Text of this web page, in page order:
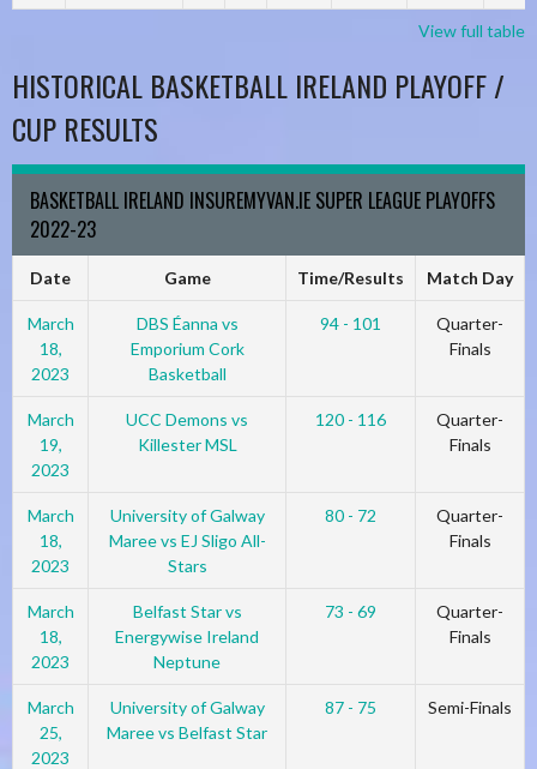
View full table
HISTORICAL BASKETBALL IRELAND PLAYOFF /
CUP RESULTS
BASKETBALL IRELAND INSUREMYVAN.IE SUPER LEAGUE PLAYOFFS
2022-23
Date Game Time/Results Match Day
March
18,
2023
DBS Éanna vs
Emporium Cork
Basketball
94 - 101
Quarter-
Finals
March
19,
2023
UCC Demons vs
Killester MSL
120 - 116
Quarter-
Finals
March
18,
2023
University of Galway
Maree vs EJ Sligo All-
Stars
80 - 72
Quarter-
Finals
March
18,
2023
Belfast Star vs
Energywise Ireland
Neptune
73 - 69
Quarter-
Finals
March
25,
2023
University of Galway
Maree vs Belfast Star
87 - 75 Semi-Finals